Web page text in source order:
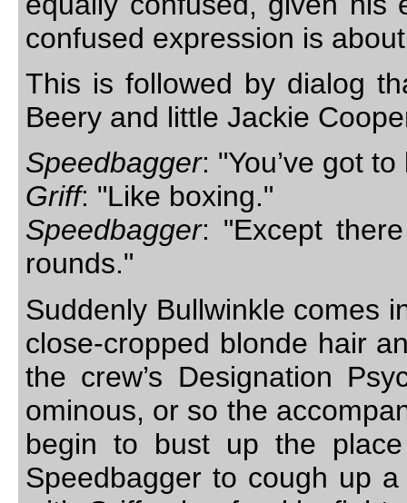
confused expression is
This is followed by dialog
Beery and little Jackie
Speedbagger: "You’ve got
Griff: "Like boxing."
Speedbagger: "Except
rounds."
Suddenly Bullwinkle comes
close-cropped blonde hair
the crew’s Designation
ominous, or so the
begin to bust up the
Speedbagger to cough up